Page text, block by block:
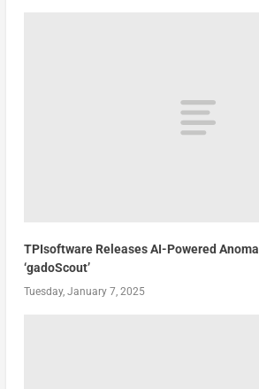
TPIsoftware Releases AI-Powered
‘gadoScout’
Tuesday, January 7, 2025